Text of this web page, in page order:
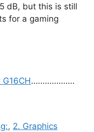
dB, but this is still
for a gaming
……………….
, 2. Graphics